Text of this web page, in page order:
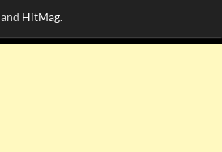
and HitMag.